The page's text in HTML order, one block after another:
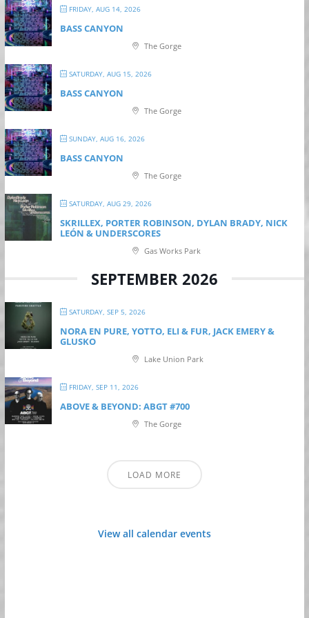
FRIDAY, AUG 14, 2026
BASS CANYON
The Gorge
SATURDAY, AUG 15, 2026
BASS CANYON
The Gorge
SUNDAY, AUG 16, 2026
BASS CANYON
The Gorge
SATURDAY, AUG 29, 2026
SKRILLEX, PORTER ROBINSON, DYLAN BRADY, NICK
LEÓN & UNDERSCORES
Gas Works Park
SEPTEMBER 2026
SATURDAY, SEP 5, 2026
NORA EN PURE, YOTTO, ELI & FUR, JACK EMERY &
GLUSKO
Lake Union Park
FRIDAY, SEP 11, 2026
ABOVE & BEYOND: ABGT #700
The Gorge
LOAD MORE
View all calendar events